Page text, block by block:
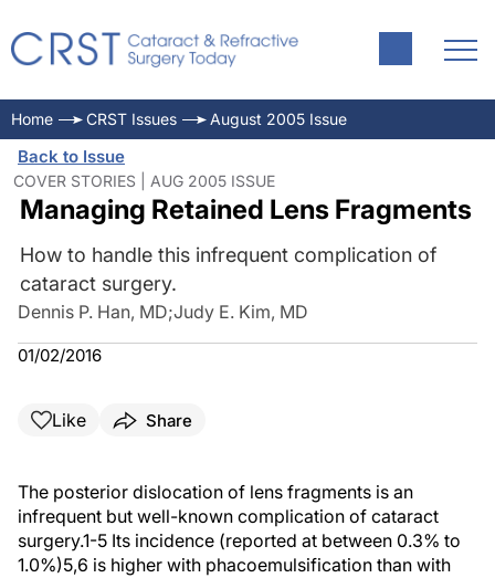
Home CRST Issues August 2005 Issue
Back to Issue
COVER STORIES | AUG 2005 ISSUE
Managing Retained Lens Fragments
How to handle this infrequent complication of
cataract surgery.
Dennis P. Han, MD;Judy E. Kim, MD
01/02/2016
Like Share
The posterior dislocation of lens fragments is an
infrequent but well-known complication of cataract
surgery.1-5 Its incidence (reported at between 0.3% to
1.0%)5,6 is higher with phacoemulsification than with